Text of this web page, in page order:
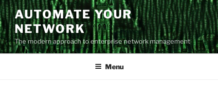
Skip
to
content
AUTOMATE YOUR
NETWORK
The modern approach to enterprise network management
Menu